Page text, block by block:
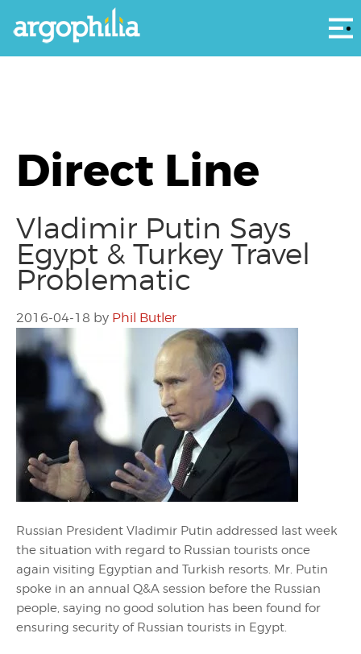
Direct Line
Vladimir Putin Says
Egypt & Turkey Travel
Problematic
2016-04-18 by Phil Butler
Russian President Vladimir Putin addressed last week
the situation with regard to Russian tourists once
again visiting Egyptian and Turkish resorts. Mr. Putin
spoke in an annual Q&A session before the Russian
people, saying no good solution has been found for
ensuring security of Russian tourists in Egypt.